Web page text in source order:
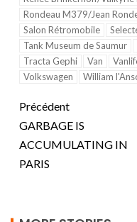
Rondeau M379/Jean
Salon Rétromobile
Tank Museum de Saumur
Tracta Gephi
Van
Volkswagen
William
Précédent
GARBAGE IS
ACCUMULATING IN
PARIS